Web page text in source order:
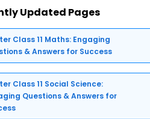
Updated Pages
Class 11 Maths: Engaging
& Answers for Success
Class 11 Social Science:
Questions & Answers for